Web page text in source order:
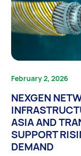
February 2, 2026
NEXGEN
ASIA AND
SUPPORT
DEMAND